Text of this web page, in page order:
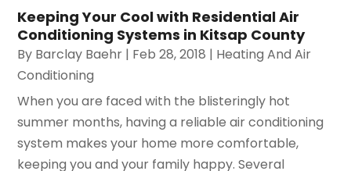
Keeping Your Cool with Residential Air
Conditioning Systems in Kitsap County
By Barclay Baehr | Feb 28, 2018 | Heating And Air
Conditioning
When you are faced with the blisteringly hot
summer months, having a reliable air conditioning
system makes your home more comfortable,
keeping you and your family happy. Several